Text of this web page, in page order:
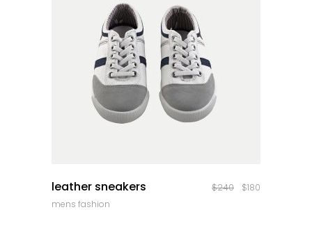
leather sneakers $240 $180
mens fashion